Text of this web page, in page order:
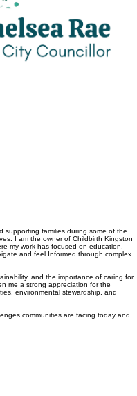
supporting families during some of the
I am the owner ofChildbirth Kingston
my work has focused on education,
and feel Informed through complex
and the importance of caring for
me a strong appreciation for the
environmental stewardship, and
communities are facing today and